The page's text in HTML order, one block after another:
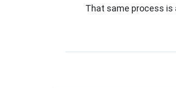
That same process is